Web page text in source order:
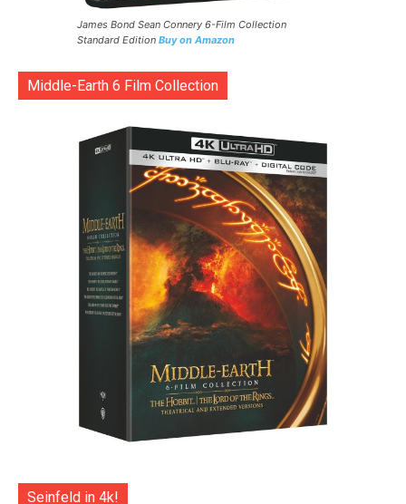
James Bond Sean Connery 6-Film Collection
Standard Edition Buy on Amazon
Middle-Earth 6 Film Collection
Seinfeld in 4k!